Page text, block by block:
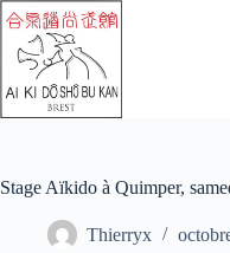
Stage Aïkido à Quimper,
Thierryx